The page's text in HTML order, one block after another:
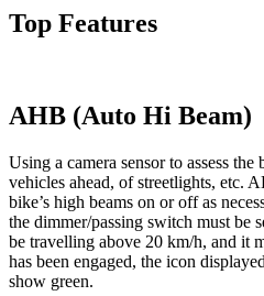
Top Features
AHB (Auto Hi Beam)
Using a camera sensor to assess
vehicles ahead, of streetlights, etc.
bike’s high beams on or off as
the dimmer/passing switch must be
be travelling above 20 km/h, and it
has been engaged, the icon
show green.